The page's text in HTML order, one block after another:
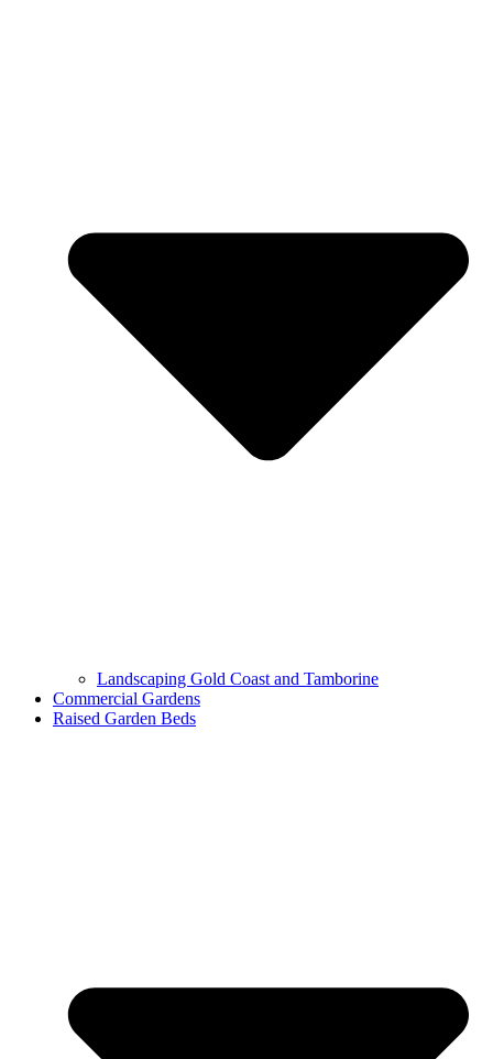
Landscaping Gold Coast and Tamborine
Commercial Gardens
Raised Garden Beds